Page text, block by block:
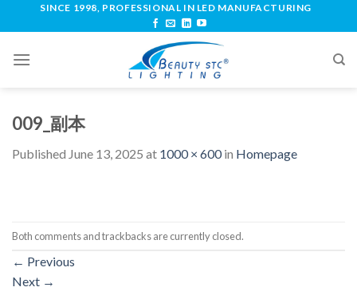
SINCE 1998, PROFESSIONAL IN LED MANUFACTURING
009_副本
Published June 13, 2025 at 1000 × 600in Homepage
Both comments and trackbacks are currently closed.
← Previous
Next →